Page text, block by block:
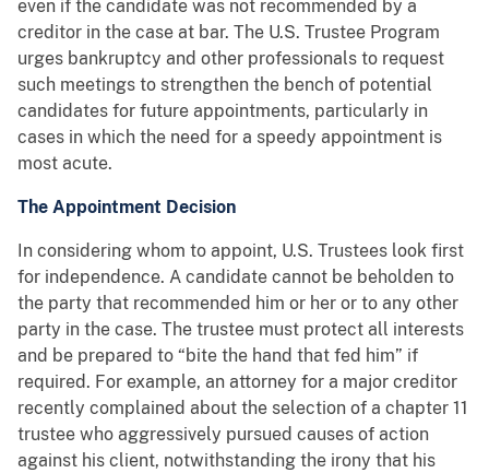
even if the candidate was not recommended by a
creditor in the case at bar. The U.S. Trustee Program
urges bankruptcy and other professionals to request
such meetings to strengthen the bench of potential
candidates for future appointments, particularly in
cases in which the need for a speedy appointment is
most acute.
The Appointment Decision
In considering whom to appoint, U.S. Trustees look first
for independence. A candidate cannot be beholden to
the party that recommended him or her or to any other
party in the case. The trustee must protect all interests
and be prepared to “bite the hand that fed him” if
required. For example, an attorney for a major creditor
recently complained about the selection of a chapter 11
trustee who aggressively pursued causes of action
against his client, notwithstanding the irony that his